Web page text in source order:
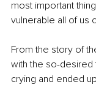
most important thing
vulnerable all of us
From the story of
with the so-desired
crying and ended